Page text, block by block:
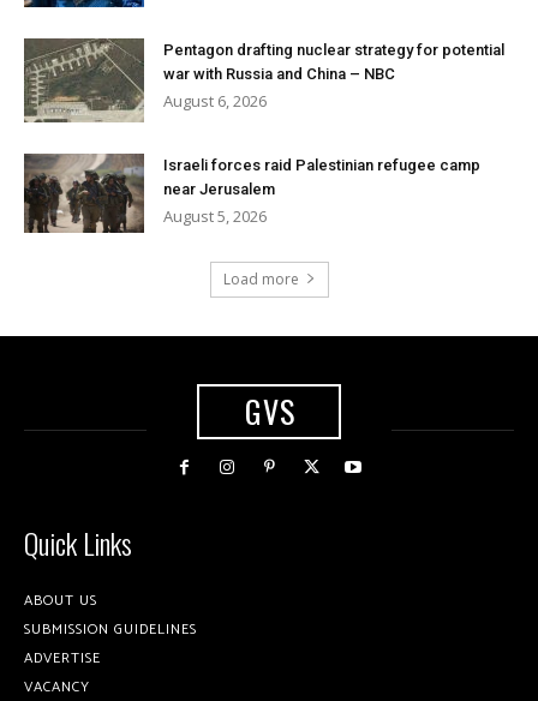
Pentagon drafting nuclear strategy for potential
war with Russia and China – NBC
August 6, 2026
Israeli forces raid Palestinian refugee camp
near Jerusalem
August 5, 2026
Load more
GVS
Quick Links
ABOUT US
SUBMISSION GUIDELINES
ADVERTISE
VACANCY